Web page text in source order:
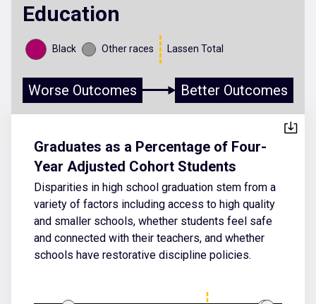
Education
Black Other races Lassen Total
Worse Outcomes Better Outcomes
Graduates as a Percentage of Four-
Year Adjusted Cohort Students
Disparities in high school graduation stem from a
variety of factors including access to high quality
and smaller schools, whether students feel safe
and connected with their teachers, and whether
schools have restorative discipline policies.